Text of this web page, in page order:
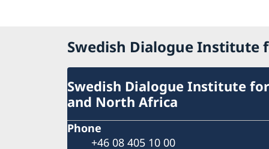
Swedish Dialogue Institute
Swedish Dialogue Institute
and North Africa
Phone
+46 08 405 10 00